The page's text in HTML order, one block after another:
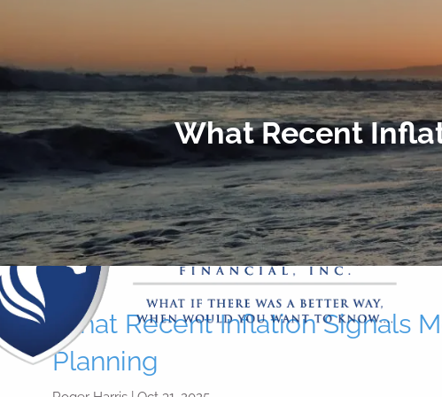
What Recent
What Recent Inflation Signals
Planning